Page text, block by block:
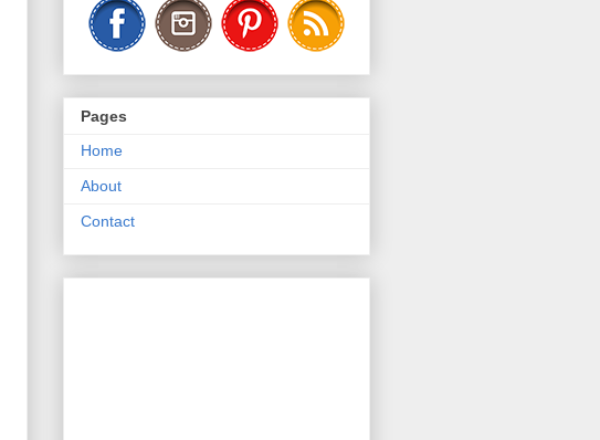
Pages
Home
About
Contact